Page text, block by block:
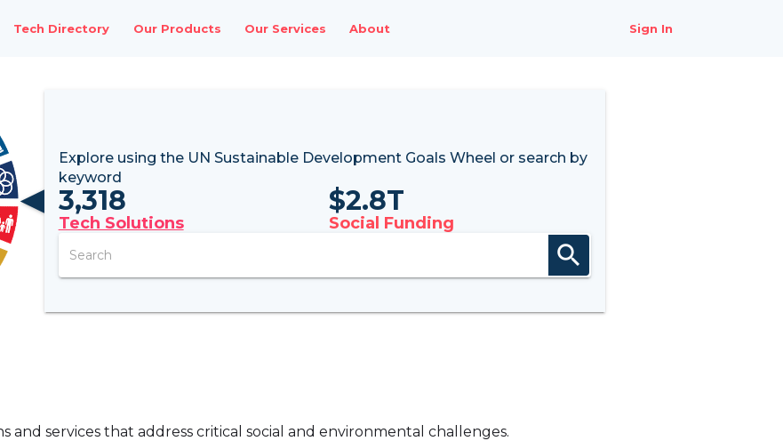
Tech Directory Our Products Our Services About Sign In
Explore using the UN Sustainable Development Goals Wheel or search by
keyword
3,318
Tech Solutions
$2.8T
Social Funding
search
and services that address critical social and environmental challenges.